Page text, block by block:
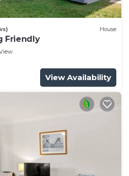
House
Friendly
View Availability